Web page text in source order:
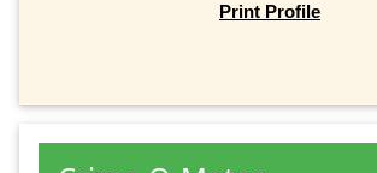
Print Profile